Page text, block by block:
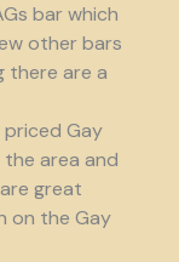
bar which
other bars
there are a
Gay
area and
great
on the Gay